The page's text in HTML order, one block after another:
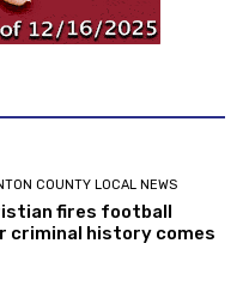
COUNTY LOCAL NEWS
fires football
criminal history comes